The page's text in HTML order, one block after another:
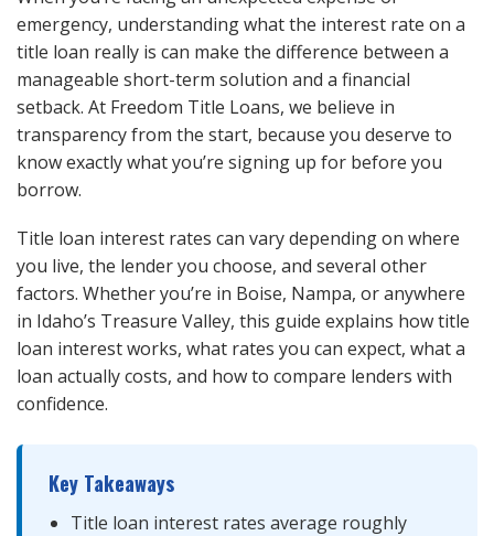
emergency, understanding what the interest rate on a
title loan really is can make the difference between a
manageable short-term solution and a financial
setback. At Freedom Title Loans, we believe in
transparency from the start, because you deserve to
know exactly what you’re signing up for before you
borrow.
Title loan interest rates can vary depending on where
you live, the lender you choose, and several other
factors. Whether you’re in Boise, Nampa, or anywhere
in Idaho’s Treasure Valley, this guide explains how title
loan interest works, what rates you can expect, what a
loan actually costs, and how to compare lenders with
confidence.
Key Takeaways
Title loan interest rates average roughly